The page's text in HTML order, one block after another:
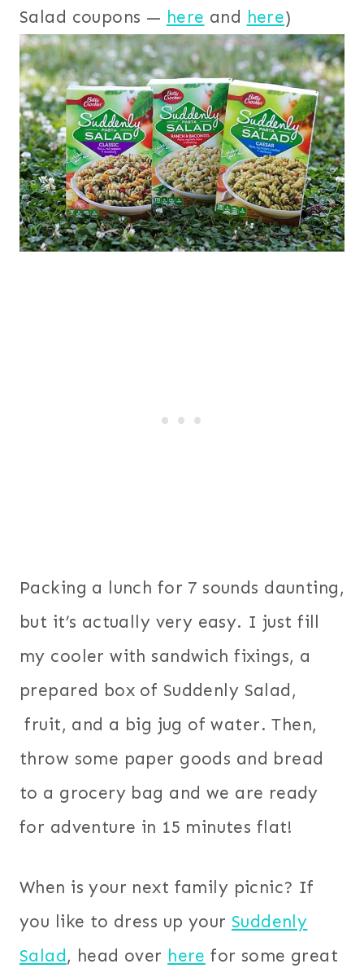
Salad coupons — here and here)
Packing a lunch for 7 sounds daunting,
but it’s actually very easy. I just fill
my cooler with sandwich fixings, a
prepared box of Suddenly Salad,
fruit, and a big jug of water. Then,
throw some paper goods and bread
to a grocery bag and we are ready
for adventure in 15 minutes flat!
When is your next family picnic? If
you like to dress up your Suddenly
Salad, head over here for some great